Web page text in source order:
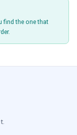
find the one that